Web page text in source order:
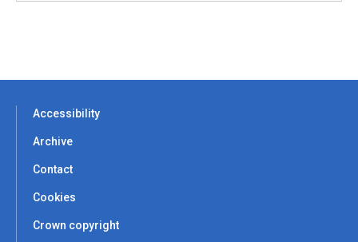
Accessibility
Archive
Contact
Cookies
Crown copyright